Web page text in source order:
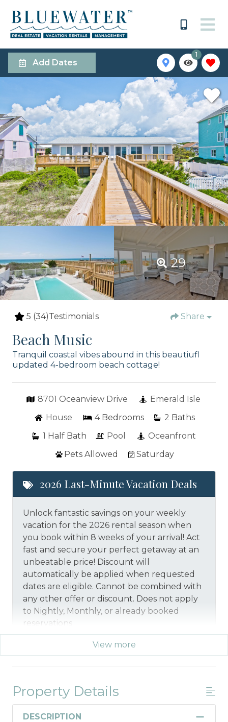
Add Dates
1
29
5 (34)Testimonials Share
Beach Music
Tranquil coastal vibes abound in this beautiufl
updated 4-bedroom beach cottage!
8701 Oceanview Drive
Emerald Isle
House
4 Bedrooms 2 Baths
1 Half Bath Pool
Oceanfront
Pets Allowed
Saturday
2026 Last-Minute Vacation Deals
Unlock fantastic savings on your weekly
vacation for the 2026 rental season when
you book within 8 weeks of your arrival! Act
fast and secure your perfect getaway at an
unbeatable price! Discount will
automatically be applied when requested
dates are eligible. Cannot be combined with
any other offer or discount. Does not apply
to Nightly, Monthly, or already booked
reservations.
*Offer expires 12/28/2026 and you must book your
vacation between 01/29/2026 and 12/27/2026.
View more
Property Details
DESCRIPTION